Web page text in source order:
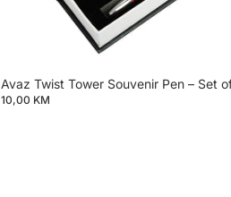
Avaz Twist Tower Souvenir Pen – Set
10,00 KM